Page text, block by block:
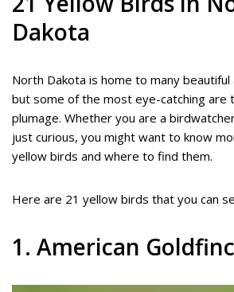
Dakota
North Dakota is home to many
but some of the most eye-catching are
plumage. Whether you are a
just curious, you might want to know
yellow birds and where to find them.
Here are 21 yellow birds that you can
1. American